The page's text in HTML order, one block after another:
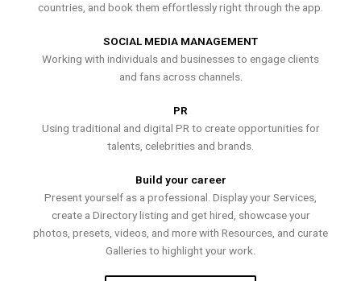
countries, and book them effortlessly right through the app.
SOCIAL MEDIA MANAGEMENT
Working with individuals and businesses to engage clients
and fans across channels.
PR
Using traditional and digital PR to create opportunities for
talents, celebrities and brands.
Build your career
Present yourself as a professional. Display your Services,
create a Directory listing and get hired, showcase your
photos, presets, videos, and more with Resources, and curate
Galleries to highlight your work.